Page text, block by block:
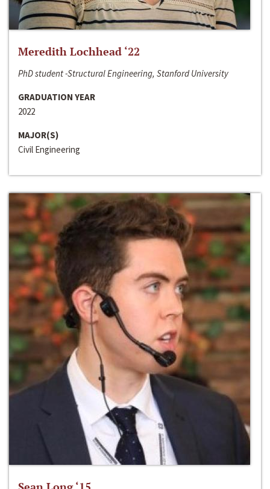
Meredith Lochhead ‘22
PhD student -Structural Engineering, Stanford University
GRADUATION YEAR
2022
MAJOR(S)
Civil Engineering